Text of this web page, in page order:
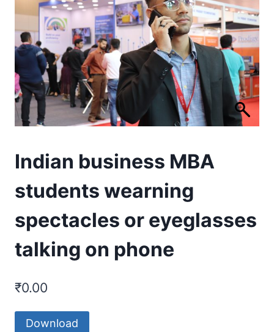
Indian business MBA
students wearning
spectacles or eyeglasses
talking on phone
₹0.00
Download